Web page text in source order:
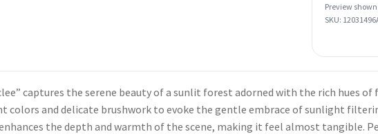
Preview
SKU: 12031496
captures the serene beauty of a sunlit forest adorned with the rich hues
colors and delicate brushwork to evoke the gentle embrace of sunlight
the depth and warmth of the scene, making it feel almost tangible.